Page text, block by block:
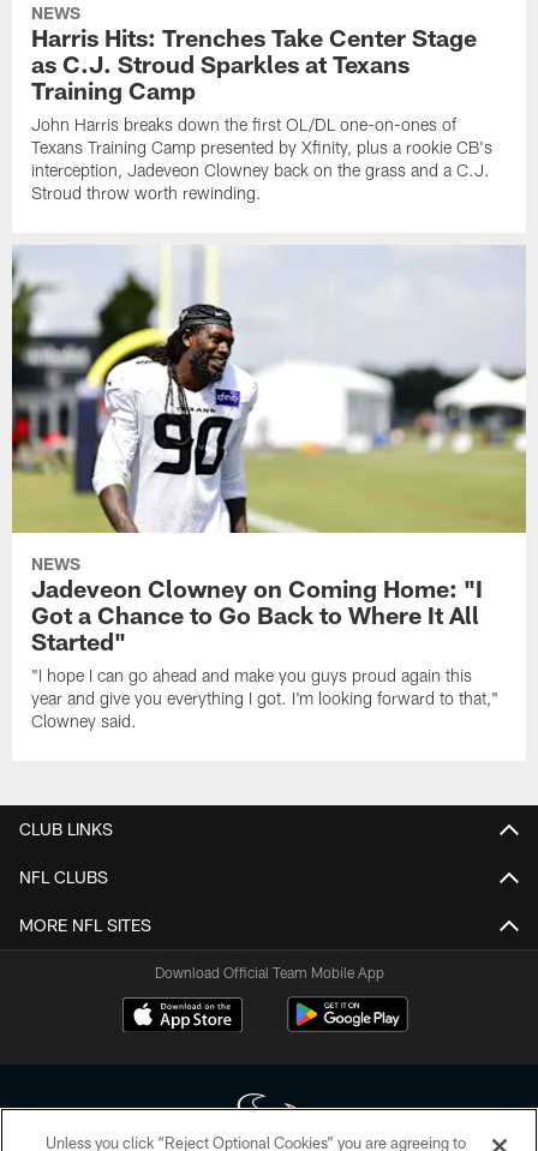
NEWS
Harris Hits: Trenches Take Center Stage
as C.J. Stroud Sparkles at Texans
Training Camp
John Harris breaks down the first OL/DL one-on-ones of
Texans Training Camp presented by Xfinity, plus a rookie CB's
interception, Jadeveon Clowney back on the grass and a C.J.
Stroud throw worth rewinding.
NEWS
Jadeveon Clowney on Coming Home: "I
Got a Chance to Go Back to Where It All
Started"
"I hope I can go ahead and make you guys proud again this
year and give you everything I got. I'm looking forward to that,"
Clowney said.
CLUB LINKS
NFL CLUBS
MORE NFL SITES
Download Official Team Mobile App
Unless you click “Reject Optional Cookies” you are agreeing to